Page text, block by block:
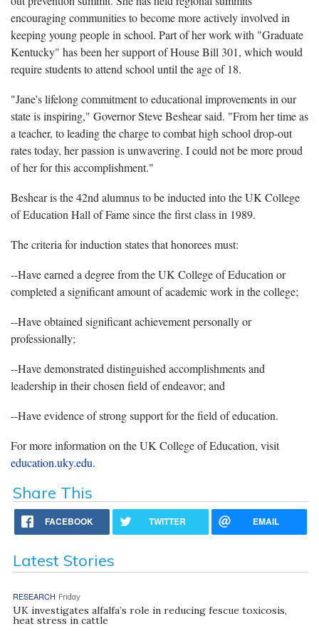
encouraging communities to become more actively involved in
keeping young people in school. Part of her work with "Graduate
Kentucky" has been her support of House Bill 301, which would
require students to attend school until the age of 18.
"Jane's lifelong commitment to educational improvements in our
state is inspiring," Governor Steve Beshear said. "From her time as
a teacher, to leading the charge to combat high school drop-out
rates today, her passion is unwavering. I could not be more proud
of her for this accomplishment."
Beshear is the 42nd alumnus to be inducted into the UK College
of Education Hall of Fame since the first class in 1989.
The criteria for induction states that honorees must:
--Have earned a degree from the UK College of Education or
completed a significant amount of academic work in the college;
--Have obtained significant achievement personally or
professionally;
--Have demonstrated distinguished accomplishments and
leadership in their chosen field of endeavor; and
--Have evidence of strong support for the field of education.
For more information on the UK College of Education, visit
education.uky.edu.
Share This
FACEBOOK TWITTER EMAIL
Latest Stories
RESEARCH Friday
UK investigates alfalfa’s role in reducing fescue toxicosis,
heat stress in cattle